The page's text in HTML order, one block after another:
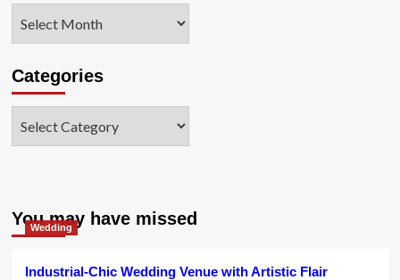
Categories
You may have missed
Wedding
Industrial-Chic Wedding Venue with Artistic Flair